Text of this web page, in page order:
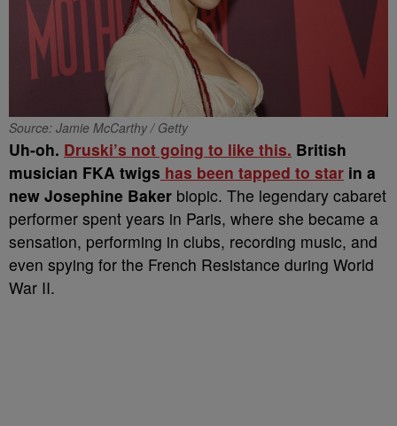
Source: Jamie McCarthy / Getty
Uh-oh. Druski’s not going to like this. British
musician FKA twigs has been tapped to star in a
new Josephine Baker biopic. The legendary cabaret
performer spent years in Paris, where she became a
sensation, performing in clubs, recording music, and
even spying for the French Resistance during World
War II.